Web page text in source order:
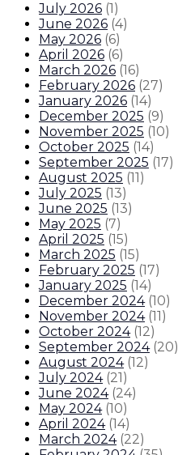
July 2026 (1)
June 2026 (4)
May 2026 (6)
April 2026 (6)
March 2026 (16)
February 2026 (27)
January 2026 (14)
December 2025 (9)
November 2025 (10)
October 2025 (14)
September 2025 (17)
August 2025 (11)
July 2025 (13)
June 2025 (13)
May 2025 (7)
April 2025 (15)
March 2025 (15)
February 2025 (17)
January 2025 (14)
December 2024 (10)
November 2024 (11)
October 2024 (12)
September 2024 (20)
August 2024 (12)
July 2024 (21)
June 2024 (24)
May 2024 (10)
April 2024 (14)
March 2024 (22)